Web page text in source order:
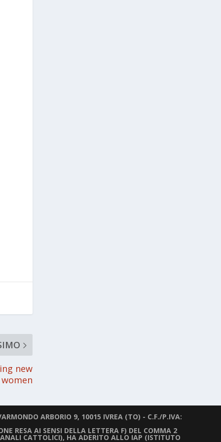
new
ARBORIO 9, 10015 IVREA (TO) - C.F./P.IVA:
RESA AI SENSI DELLA LETTERA F) DEL COMMA 2
CATTOLICI), HA ADERITO ALLO IAP (ISTITUTO